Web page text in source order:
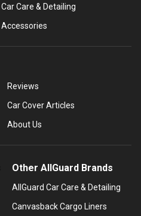
Car Care & Detailing
Accessories
Reviews
Car Cover Articles
About Us
Other AllGuard Brands
AllGuard Car Care & Detailing
Canvasback Cargo Liners